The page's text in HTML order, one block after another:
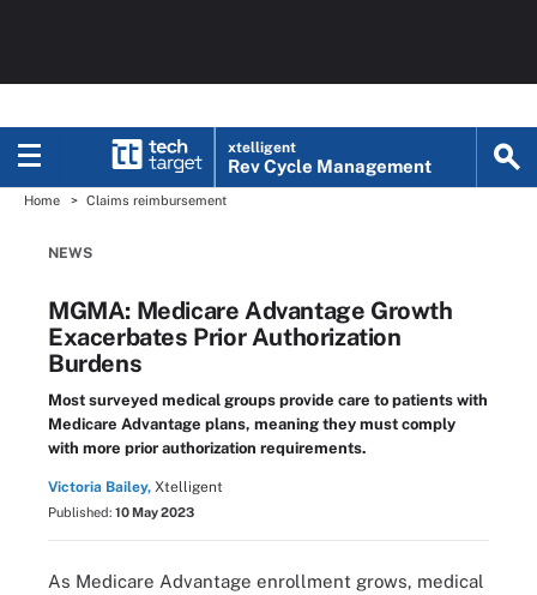
xtelligent
Rev Cycle Management
Home Claims reimbursement
NEWS
MGMA: Medicare Advantage Growth
Exacerbates Prior Authorization
Burdens
Most surveyed medical groups provide care to patients with
Medicare Advantage plans, meaning they must comply
with more prior authorization requirements.
Victoria Bailey, Xtelligent
Published: 10 May 2023
As Medicare Advantage enrollment grows, medical